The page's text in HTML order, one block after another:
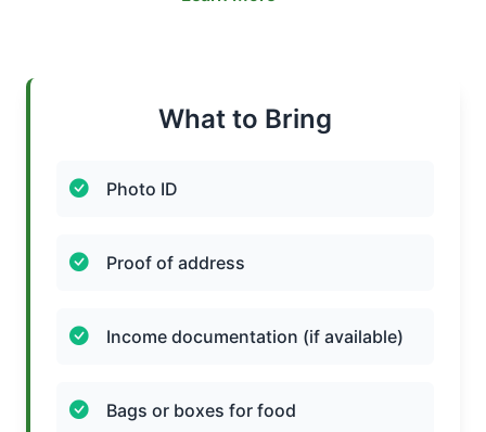
What to Bring
Photo ID
Proof of address
Income documentation (if available)
Bags or boxes for food